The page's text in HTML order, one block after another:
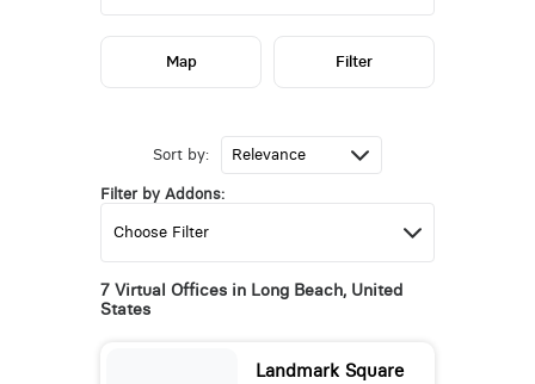
Sort by:
Filter by Addons:
7 Virtual Offices in Long Beach, United
States
Landmark Square
Map Filter